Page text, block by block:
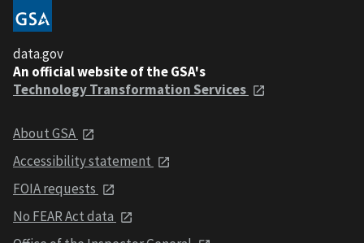
data.gov
An official website of the GSA's
Technology Transformation Services
About GSA
Accessibility statement
FOIA requests
No FEAR Act data